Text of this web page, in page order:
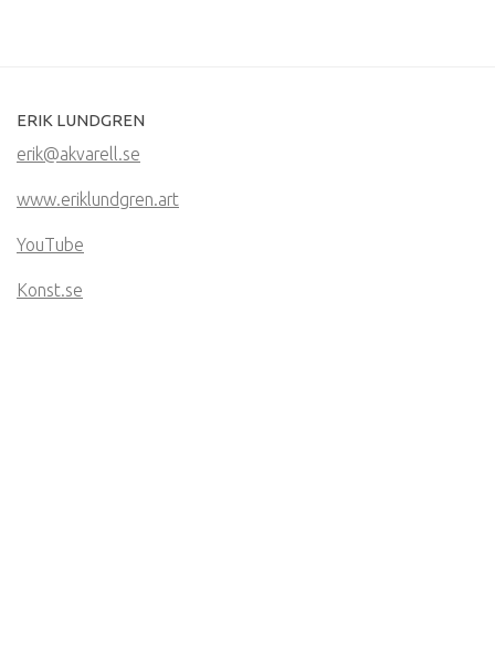
ERIK LUNDGREN
erik@akvarell.se
www.eriklundgren.art
YouTube
Konst.se